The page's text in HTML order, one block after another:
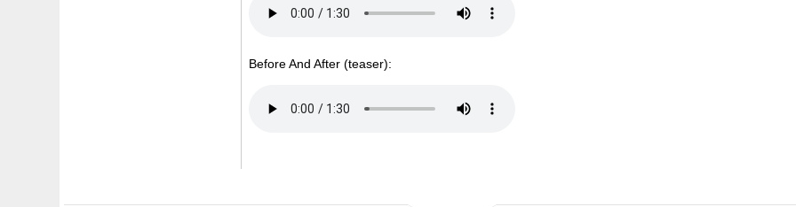
Before And After (teaser):